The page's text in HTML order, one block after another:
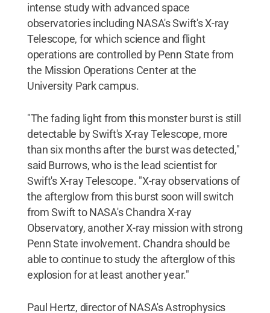
intense study with advanced space
observatories including NASA's Swift's X-ray
Telescope, for which science and flight
operations are controlled by Penn State from
the Mission Operations Center at the
University Park campus.
"The fading light from this monster burst is still
detectable by Swift's X-ray Telescope, more
than six months after the burst was detected,"
said Burrows, who is the lead scientist for
Swift's X-ray Telescope. "X-ray observations of
the afterglow from this burst soon will switch
from Swift to NASA's Chandra X-ray
Observatory, another X-ray mission with strong
Penn State involvement. Chandra should be
able to continue to study the afterglow of this
explosion for at least another year."
Paul Hertz, director of NASA's Astrophysics